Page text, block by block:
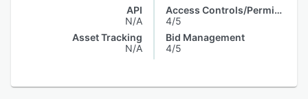
API
N/A
Asset Tracking
N/A
Access Controls/Permissions
4/5
Bid Management
4/5